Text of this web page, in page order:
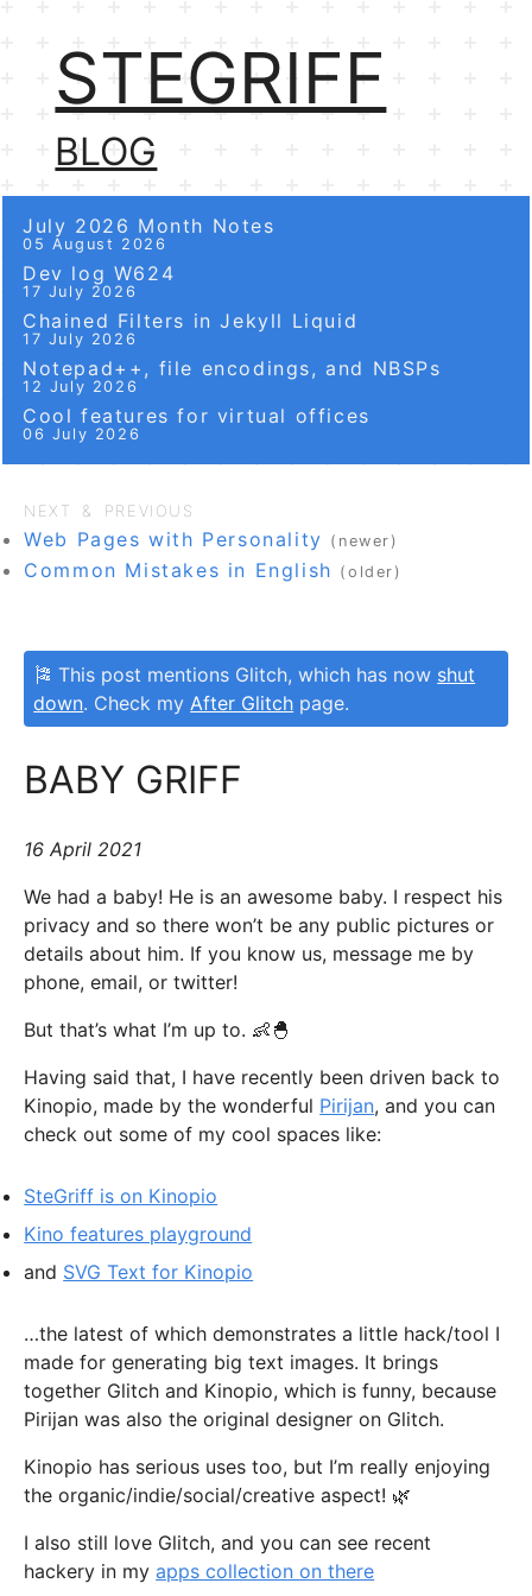
STEGRIFF
BLOG
July 2026 Month Notes
05 August 2026
Dev log W624
17 July 2026
Chained Filters in Jekyll Liquid
17 July 2026
Notepad++, file encodings, and NBSPs
12 July 2026
Cool features for virtual offices
06 July 2026
NEXT & PREVIOUS
Web Pages with Personality (newer)
Common Mistakes in English (older)
🎏 This post mentions Glitch, which has now shut
down. Check my After Glitch page.
BABY GRIFF
16 April 2021
We had a baby! He is an awesome baby. I respect his
privacy and so there won’t be any public pictures or
details about him. If you know us, message me by
phone, email, or twitter!
But that’s what I’m up to. 👶🐣
Having said that, I have recently been driven back to
Kinopio, made by the wonderful Pirijan, and you can
check out some of my cool spaces like:
SteGriff is on Kinopio
Kino features playground
and SVG Text for Kinopio
…the latest of which demonstrates a little hack/tool I
made for generating big text images. It brings
together Glitch and Kinopio, which is funny, because
Pirijan was also the original designer on Glitch.
Kinopio has serious uses too, but I’m really enjoying
the organic/indie/social/creative aspect! 🌿
I also still love Glitch, and you can see recent
hackery in myapps collection on there